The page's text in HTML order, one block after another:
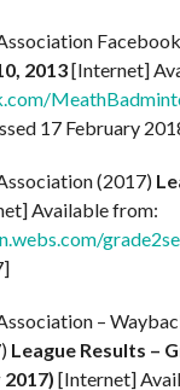
2013[Internet]
17 February
(2017)
Available from:
–
League Results –
[Internet]